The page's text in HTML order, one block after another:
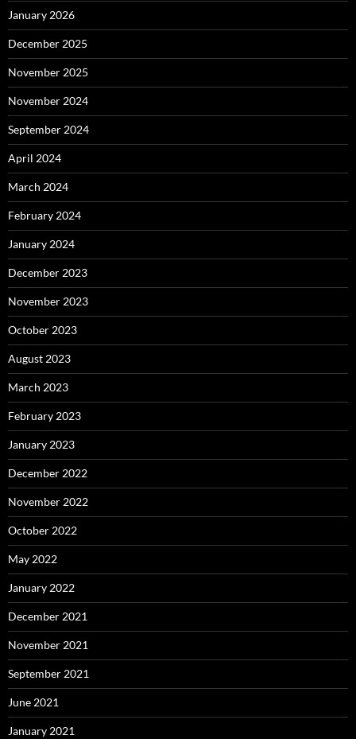
January 2026
December 2025
November 2025
November 2024
September 2024
April 2024
March 2024
February 2024
January 2024
December 2023
November 2023
October 2023
August 2023
March 2023
February 2023
January 2023
December 2022
November 2022
October 2022
May 2022
January 2022
December 2021
November 2021
September 2021
June 2021
January 2021